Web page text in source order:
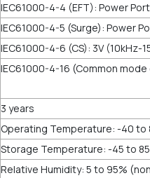
IEC61000-4-4 (EFT): Power
IEC61000-4-5 (Surge): Power
IEC61000-4-6 (CS): 3V (10kHz-
IEC61000-4-16
3 years
Operating Temperature: -40 to
Storage Temperature: -45 to
Relative Humidity: 5 to 95%